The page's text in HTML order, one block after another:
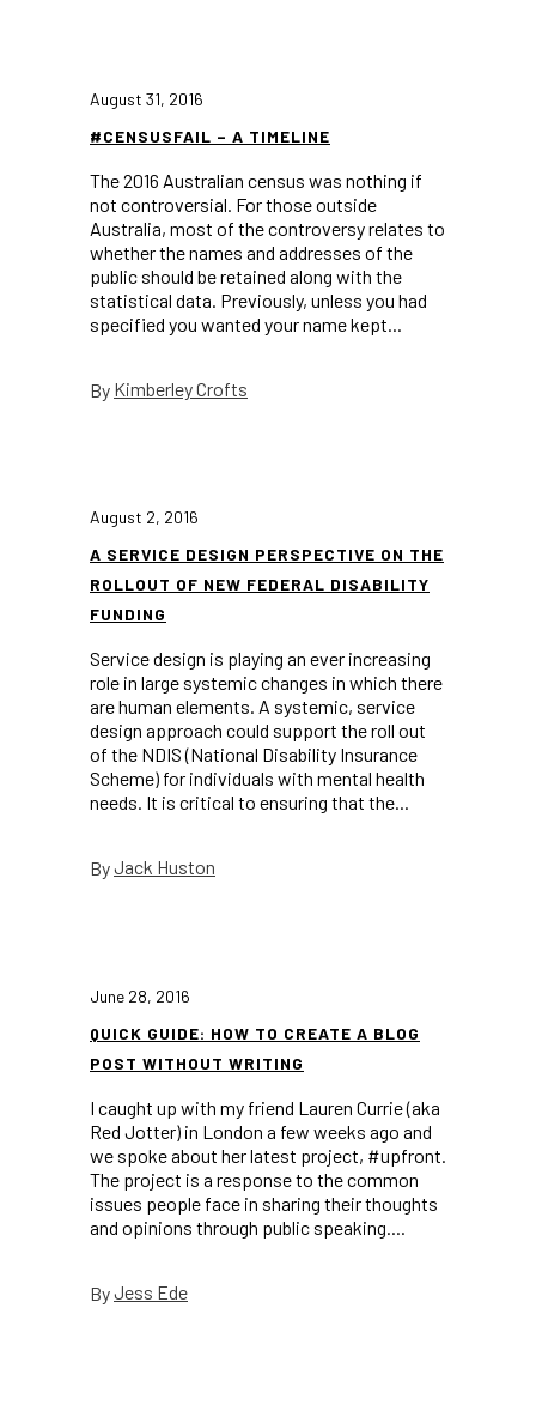
August 31, 2016
#CENSUSFAIL – A TIMELINE
The 2016 Australian census was nothing if
not controversial. For those outside
Australia, most of the controversy relates to
whether the names and addresses of the
public should be retained along with the
statistical data. Previously, unless you had
specified you wanted your name kept...
By Kimberley Crofts
August 2, 2016
A SERVICE DESIGN PERSPECTIVE ON THE
ROLLOUT OF NEW FEDERAL DISABILITY
FUNDING
Service design is playing an ever increasing
role in large systemic changes in which there
are human elements. A systemic, service
design approach could support the roll out
of the NDIS (National Disability Insurance
Scheme) for individuals with mental health
needs. It is critical to ensuring that the...
ByJack Huston
June 28, 2016
QUICK GUIDE: HOW TO CREATE A BLOG
POST WITHOUT WRITING
I caught up with my friend Lauren Currie (aka
Red Jotter) in London a few weeks ago and
we spoke about her latest project, #upfront.
The project is a response to the common
issues people face in sharing their thoughts
and opinions through public speaking....
ByJess Ede